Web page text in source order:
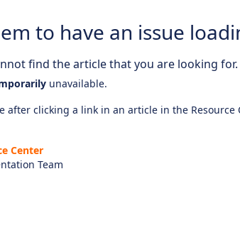
to have an issue
find the article that you are looking for.
unavailable.
after clicking a link in an article in the Resource
Center
Team